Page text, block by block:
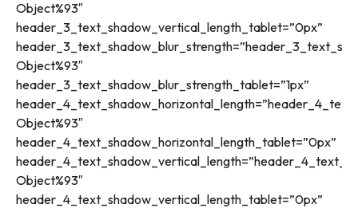
Object%93″
header_3_text_shadow_vertical_length_tablet=”0px”
Object%93″
header_3_text_shadow_blur_strength_tablet=”1px”
Object%93″
header_4_text_shadow_horizontal_length_tablet=”0px”
Object%93″
header_4_text_shadow_vertical_length_tablet=”0px”